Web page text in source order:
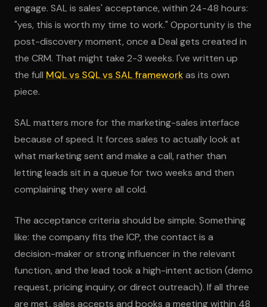
engage. SAL is sales' acceptance, within 24-48 hours:
"yes, this is worth my time to work." Opportunity is the
post-discovery moment, once a Deal gets created in
the CRM. That might take 2-3 weeks. I've written up
the full MQL vs SQL vs SAL frameworkas its own
piece.
SAL matters more for the marketing-sales interface
because of speed. It forces sales to actually look at
what marketing sent and make a call, rather than
letting leads sit in a queue for two weeks and then
complaining they were all cold.
The acceptance criteria should be simple. Something
like: the company fits the ICP, the contact is a
decision-maker or strong influencer in the relevant
function, and the lead took a high-intent action (demo
request, pricing inquiry, or direct outreach). If all three
are met, sales accepts and books a meeting within 48